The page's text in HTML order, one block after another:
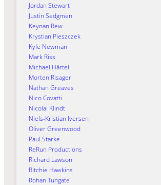
Jordan Stewart
Justin Sedgmen
Keynan Rew
Krystian Pieszczek
Kyle Newman
Mark Riss
Michael Härtel
Morten Risager
Nathan Greaves
Nico Covatti
Nicolai Klindt
Niels-Kristian Iversen
Oliver Greenwood
Paul Starke
ReRun Productions
Richard Lawson
Ritchie Hawkins
Rohan Tungate